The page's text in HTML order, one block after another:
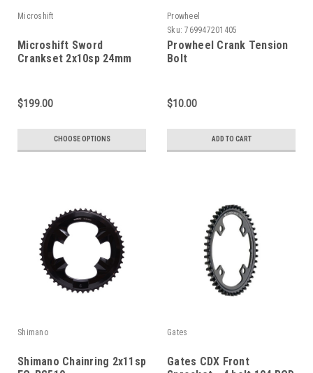
Microshift
Microshift Sword
Crankset 2x10sp 24mm
$199.00
CHOOSE OPTIONS
Prowheel
Sku: 769947201405
Prowheel Crank Tension
Bolt
$10.00
ADD TO CART
Shimano
Shimano Chainring 2x11sp
Gates
Gates CDX Front